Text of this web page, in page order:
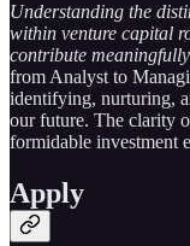
Understanding the
within venture capital
contribute
from Analyst to
identifying, nurturing,
our future. The clarity
formidable investment
Apply